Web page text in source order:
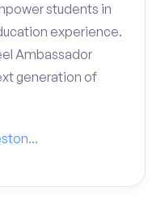
students in
experience.
Ambassador
generation of